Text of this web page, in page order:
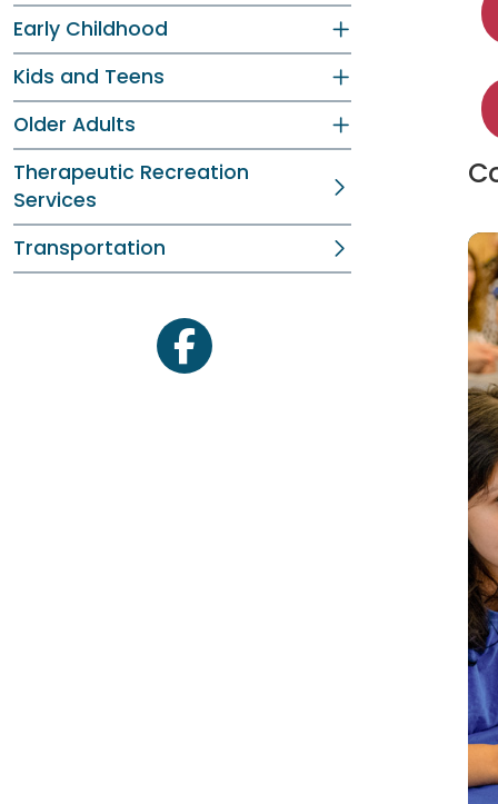
Early Childhood
Kids and Teens
Older Adults
Therapeutic Recreation
Services
Transportation
facebook